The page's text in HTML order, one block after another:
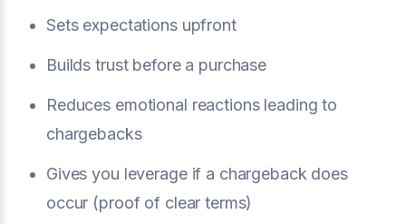
Sets expectations upfront
Builds trust before a purchase
Reduces emotional reactions leading to
chargebacks
Gives you leverage if a chargeback does
occur (proof of clear terms)